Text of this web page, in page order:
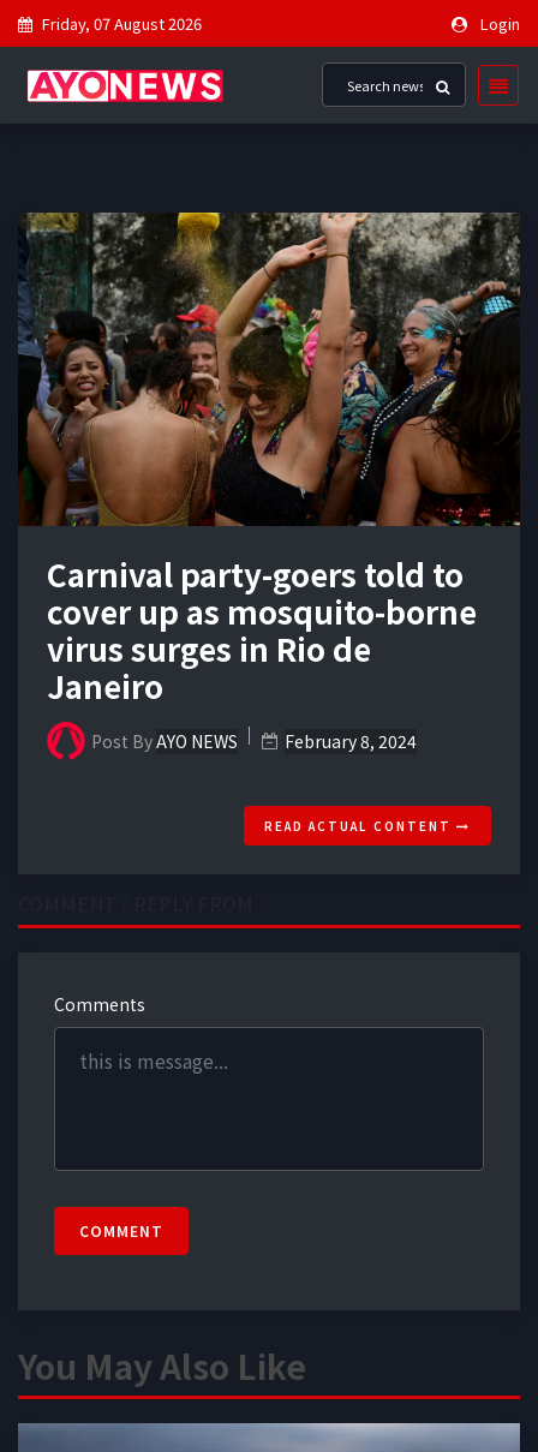
Friday, 07 August 2026 Login
Carnival party-goers told to
cover up as mosquito-borne
virus surges in Rio de
Janeiro
Post ByAYO NEWS February 8, 2024
READ ACTUAL CONTENT
Comments
COMMENT
You May Also Like